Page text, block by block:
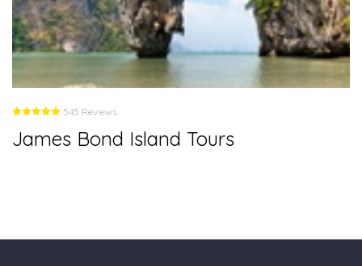
545 Reviews
James Bond Island Tours